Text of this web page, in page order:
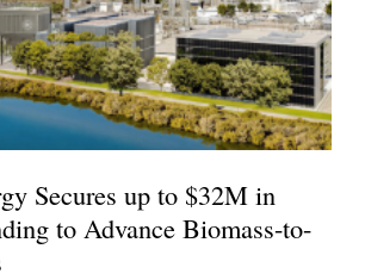
Secures up to $32M in
to Advance Biomass-to-